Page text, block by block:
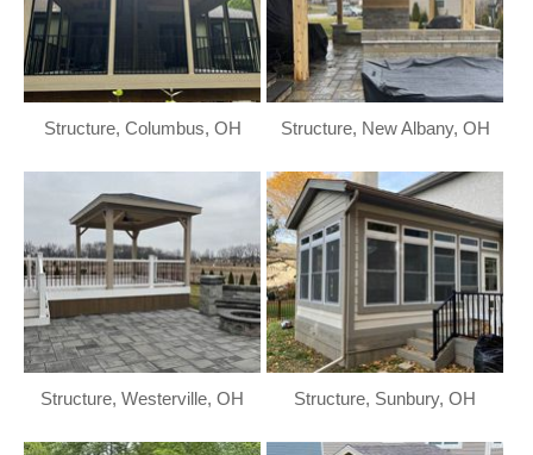
Structure, Columbus, OH Structure, New Albany, OH
Structure, Westerville, OH Structure, Sunbury, OH